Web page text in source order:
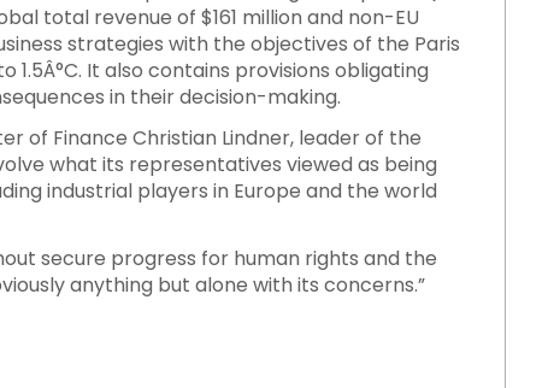
total revenue of $161 million and non-EU
strategies with the objectives of the Paris
It also contains provisions obligating
in their decision-making.
of Finance Christian Lindner, leader of the
what its representatives viewed as being
industrial players in Europe and the world
secure progress for human rights and the
anything but alone with its concerns.”